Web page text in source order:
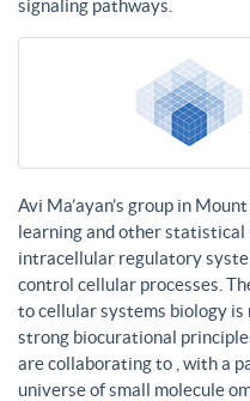
signaling pathways.
Avi Ma’ayan’s group in
learning and other statistical
intracellular regulatory
control cellular processes.
to cellular systems biology is
strong biocurational
are collaborating to , with a
universe of small molecule